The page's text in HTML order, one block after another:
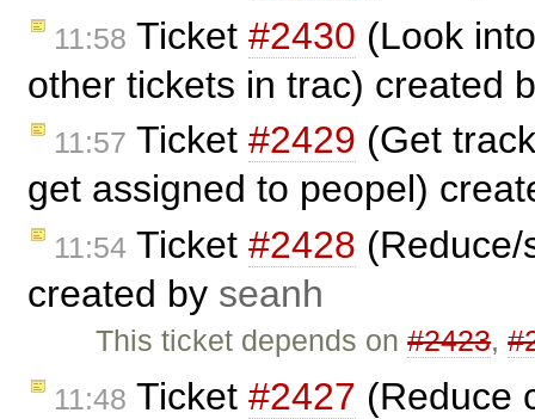
11:58 Ticket #2430 (Look
other tickets in trac) created
11:57 Ticket #2429 (Get
get assigned to peopel)
11:54 Ticket #2428
created by seanh
This ticket depends on#2423,
11:48 Ticket #2427 (Reduce